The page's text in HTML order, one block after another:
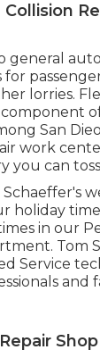
general
for
lorries.
San
work
you can toss
Schaeffer's
holiday
in our
Tom
Service
and